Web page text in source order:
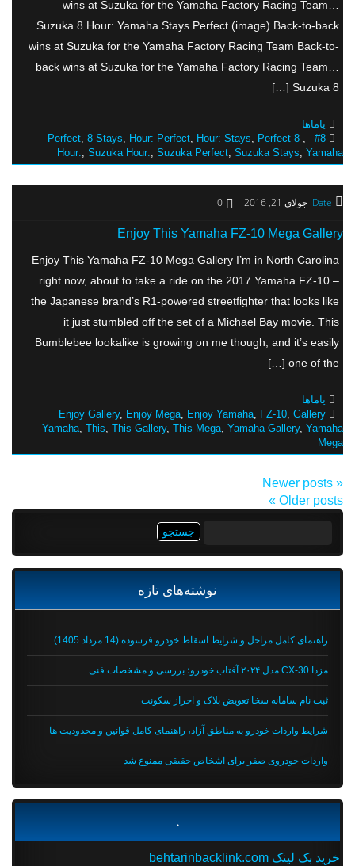
wins at Suzuka for the Yamaha Factory Racing Team…
Suzuka 8 Hour: Yamaha Stays Perfect (image) Back-to-back
wins at Suzuka for the Yamaha Factory Racing Team Back-to-
back wins at Suzuka for the Yamaha Factory Racing Team…
Suzuka 8 […]
یاماها
#8 –
,
8 Perfect
,8 Stays,Hour: Perfect,Hour: Stays,Perfect
Hour:,Suzuka Hour:,Suzuka Perfect,Suzuka Stays,Yamaha
Date: جولای 21, 2016 0
Enjoy This Yamaha FZ-10 Mega Gallery
Enjoy This Yamaha FZ-10 Mega Gallery I’m in North Carolina
right now, about to take a ride on the 2017 Yamaha FZ-10 –
the Japanese brand’s R1-powered streetfighter that looks like
it just stumbled off the set of a Michael Bay movie. This
Bumblebee lookalike is growing on me though, and it’s easily
one of the […]
یاماها
Enjoy Gallery,Enjoy Mega,Enjoy Yamaha,FZ-10,Gallery
Yamaha,This,This Gallery,This Mega,Yamaha Gallery,Yamaha
Mega
Older posts »
نوشته‌های تازه
راهنمای کامل مراحل و شرایط اسقاط خودرو فرسوده (14 مرداد 1405)
مزدا CX-30 مدل ۲۰۲۴ آفتاب خودرو؛ بررسی و مشخصات فنی
ثبت نام سامانه سخا تعویض پلاک و احراز سکونت
شرایط واردات خودرو به مناطق آزاد، راهنمای کامل قوانین و محدودیت ها
واردات خودروی صفر برای اشخاص حقیقی ممنوع شد
خرید بک لینک behtarinbacklink.com